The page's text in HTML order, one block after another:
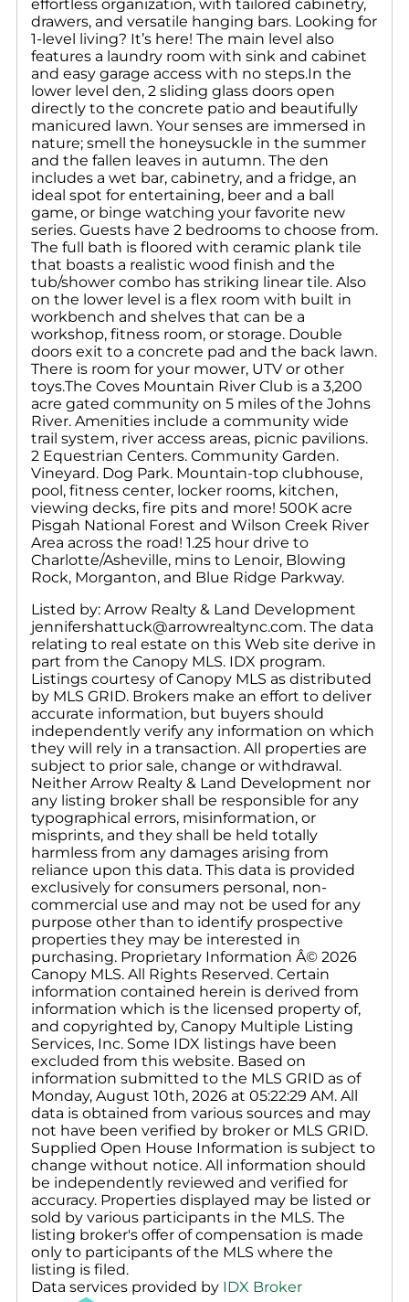
effortless organization, with tailored cabinetry,
drawers, and versatile hanging bars. Looking for
1-level living? It’s here! The main level also
features a laundry room with sink and cabinet
and easy garage access with no steps.In the
lower level den, 2 sliding glass doors open
directly to the concrete patio and beautifully
manicured lawn. Your senses are immersed in
nature; smell the honeysuckle in the summer
and the fallen leaves in autumn. The den
includes a wet bar, cabinetry, and a fridge, an
ideal spot for entertaining, beer and a ball
game, or binge watching your favorite new
series. Guests have 2 bedrooms to choose from.
The full bath is floored with ceramic plank tile
that boasts a realistic wood finish and the
tub/shower combo has striking linear tile. Also
on the lower level is a flex room with built in
workbench and shelves that can be a
workshop, fitness room, or storage. Double
doors exit to a concrete pad and the back lawn.
There is room for your mower, UTV or other
toys.The Coves Mountain River Club is a 3,200
acre gated community on 5 miles of the Johns
River. Amenities include a community wide
trail system, river access areas, picnic pavilions.
2 Equestrian Centers. Community Garden.
Vineyard. Dog Park. Mountain-top clubhouse,
pool, fitness center, locker rooms, kitchen,
viewing decks, fire pits and more! 500K acre
Pisgah National Forest and Wilson Creek River
Area across the road! 1.25 hour drive to
Charlotte/Asheville, mins to Lenoir, Blowing
Rock, Morganton, and Blue Ridge Parkway.
Listed by: Arrow Realty & Land Development
jennifershattuck@arrowrealtync.com. The data
relating to real estate on this Web site derive in
part from the Canopy MLS. IDX program.
Listings courtesy of Canopy MLS as distributed
by MLS GRID. Brokers make an effort to deliver
accurate information, but buyers should
independently verify any information on which
they will rely in a transaction. All properties are
subject to prior sale, change or withdrawal.
Neither Arrow Realty & Land Development nor
any listing broker shall be responsible for any
typographical errors, misinformation, or
misprints, and they shall be held totally
harmless from any damages arising from
reliance upon this data. This data is provided
exclusively for consumers personal, non-
commercial use and may not be used for any
purpose other than to identify prospective
properties they may be interested in
purchasing. Proprietary Information Â© 2026
Canopy MLS. All Rights Reserved. Certain
information contained herein is derived from
information which is the licensed property of,
and copyrighted by, Canopy Multiple Listing
Services, Inc. Some IDX listings have been
excluded from this website. Based on
information submitted to the MLS GRID as of
Monday, August 10th, 2026 at 05:22:29 AM. All
data is obtained from various sources and may
not have been verified by broker or MLS GRID.
Supplied Open House Information is subject to
change without notice. All information should
be independently reviewed and verified for
accuracy. Properties displayed may be listed or
sold by various participants in the MLS. The
listing broker's offer of compensation is made
only to participants of the MLS where the
listing is filed.
Data services provided by IDX Broker